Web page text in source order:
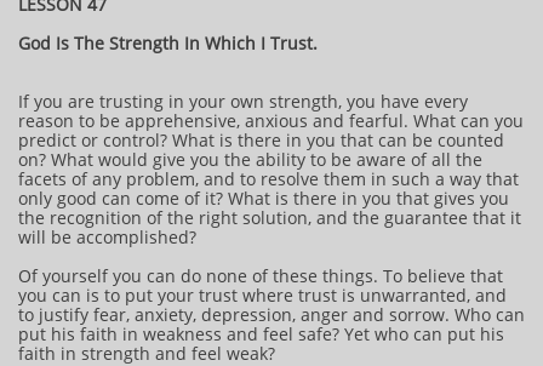
God Is The Strength In Which I Trust.
If you are trusting in your own strength, you have every
reason to be apprehensive, anxious and fearful. What can you
predict or control? What is there in you that can be counted
on? What would give you the ability to be aware of all the
facets of any problem, and to resolve them in such a way that
only good can come of it? What is there in you that gives you
the recognition of the right solution, and the guarantee that it
will be accomplished?
Of yourself you can do none of these things. To believe that
you can is to put your trust where trust is unwarranted, and
to justify fear, anxiety, depression, anger and sorrow. Who can
put his faith in weakness and feel safe? Yet who can put his
faith in strength and feel weak?